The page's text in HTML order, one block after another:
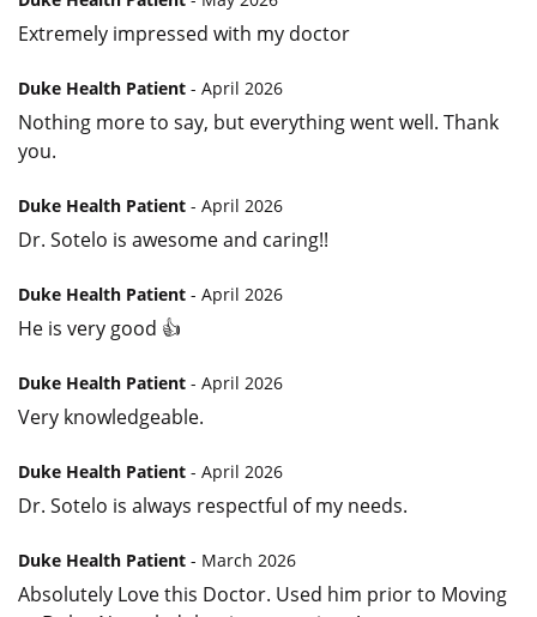
Extremely impressed with my doctor
Duke Health Patient - April 2026
Nothing more to say, but everything went well. Thank
you.
Duke Health Patient - April 2026
Dr. Sotelo is awesome and caring!!
Duke Health Patient - April 2026
He is very good 👍
Duke Health Patient - April 2026
Very knowledgeable.
Duke Health Patient - April 2026
Dr. Sotelo is always respectful of my needs.
Duke Health Patient - March 2026
Absolutely Love this Doctor. Used him prior to Moving